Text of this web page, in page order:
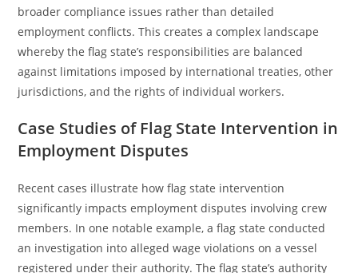
broader compliance issues rather than detailed
employment conflicts. This creates a complex landscape
whereby the flag state’s responsibilities are balanced
against limitations imposed by international treaties, other
jurisdictions, and the rights of individual workers.
Case Studies of Flag State Intervention in
Employment Disputes
Recent cases illustrate how flag state intervention
significantly impacts employment disputes involving crew
members. In one notable example, a flag state conducted
an investigation into alleged wage violations on a vessel
registered under their authority. The flag state’s authority